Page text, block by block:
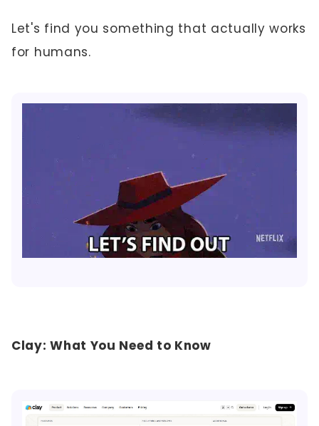
Let's find you something that actually works
for humans.
Clay: What You Need to Know